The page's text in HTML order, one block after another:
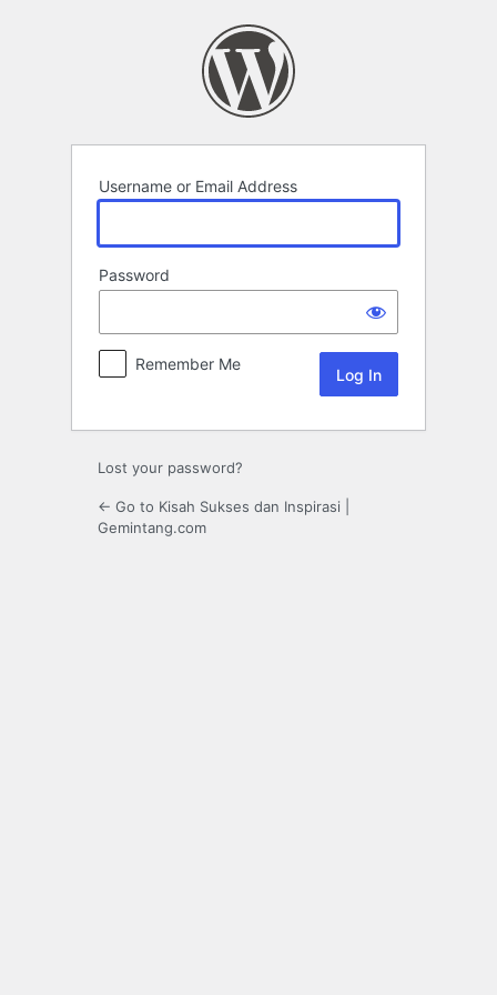
Username or Email Address
Password
Remember Me
Lost your password?
← Go to Kisah Sukses dan Inspirasi |
Gemintang.com